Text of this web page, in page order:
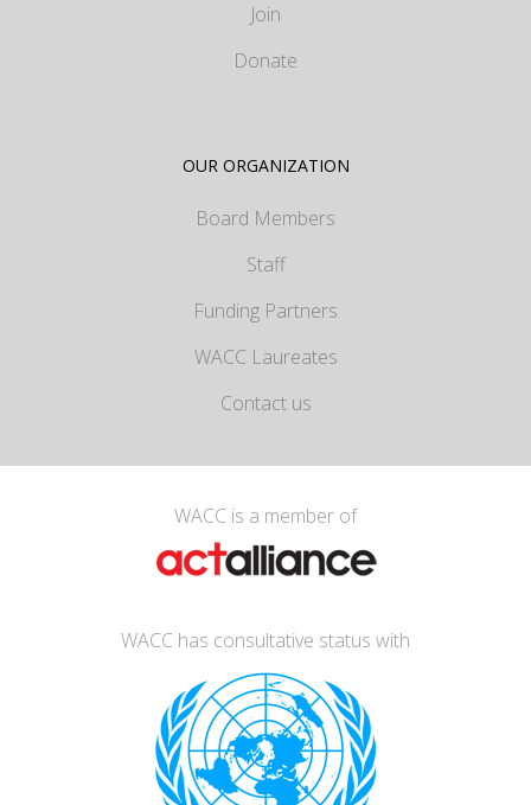
Join
Donate
OUR ORGANIZATION
Board Members
Staff
Funding Partners
WACC Laureates
Contact us
WACC is a member of
WACC has consultative status with